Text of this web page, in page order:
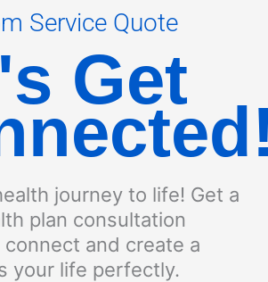
Service Quote
Get
journey to life! Get a
plan consultation
and create a
your life perfectly.